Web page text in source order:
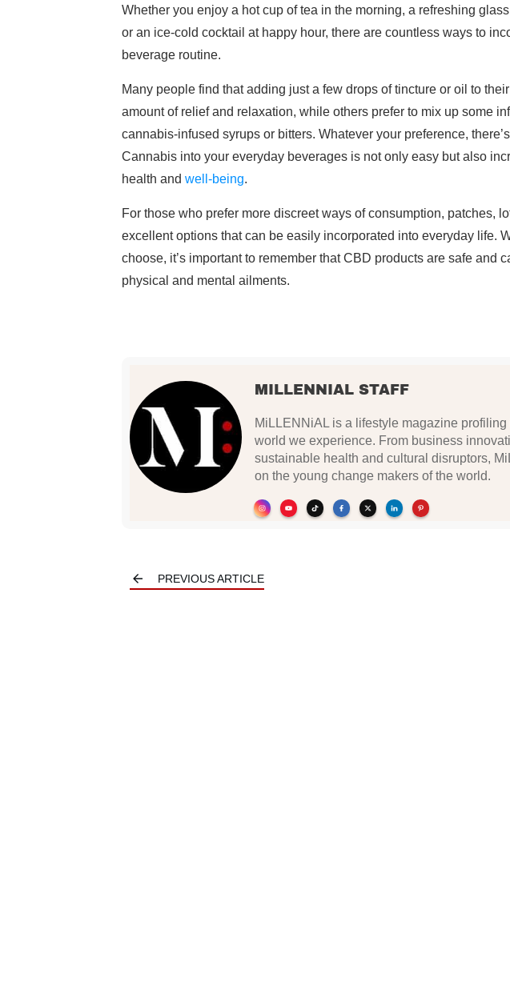
Whether you enjoy a hot cup of tea in the morning, a refreshing
or an ice-cold cocktail at happy hour, there are countless ways to
beverage routine.
Many people find that adding just a few drops of tincture or oil to
amount of relief and relaxation, while others prefer to mix up some
cannabis-infused syrups or bitters. Whatever your preference,
Cannabis into your everyday beverages is not only easy but also
health and well-being.
For those who prefer more discreet ways of consumption, patches,
excellent options that can be easily incorporated into everyday life.
choose, it’s important to remember that CBD products are safe and
physical and mental ailments.
MILLENNIAL STAFF
MiLLENNiAL is a lifestyle magazine
world we experience. From business
sustainable health and cultural disruptors,
on the young change makers of the world.
PREVIOUS ARTICLE